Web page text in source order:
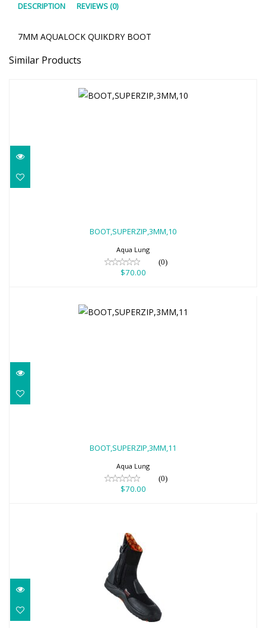
DESCRIPTION REVIEWS (0)
7MM AQUALOCK QUIKDRY BOOT
Similar Products
BOOT,SUPERZIP,3MM,10
Aqua Lung
(0)
$70.00
BOOT,SUPERZIP,3MM,11
Aqua Lung
(0)
$70.00